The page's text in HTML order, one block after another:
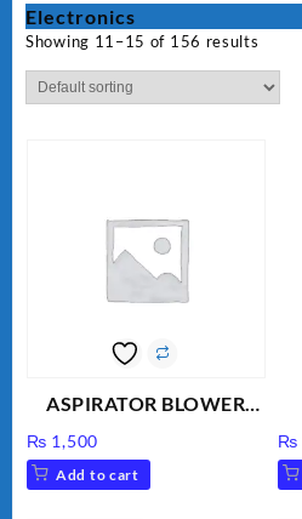
Electronics
Showing 11–15 of 156 results
ASPIRATOR BLOWER
₨ 1,500
Add to cart
₨